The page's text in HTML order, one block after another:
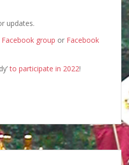
updates.
Facebook group or Facebook
to participate in 2022!